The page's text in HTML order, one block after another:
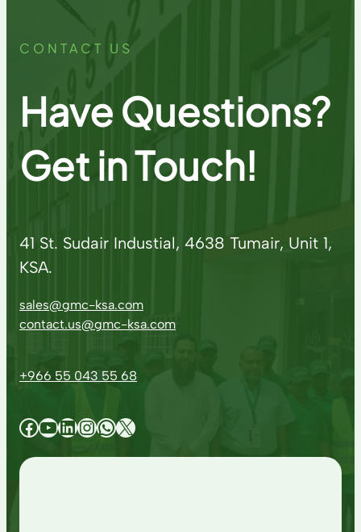
CONTACT US
Have Questions?
Get in Touch!
41 St. Sudair Industial, 4638 Tumair, Unit 1,
KSA.
sales@gmc-ksa.com
contact.us@gmc-ksa.com
+966 55 043 55 68
Facebook YouTube LinkedIn InstagramWhatsApp X